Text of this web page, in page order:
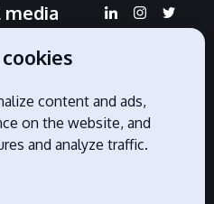
media
partners
content and ads,
on the website, and
and analyze traffic.